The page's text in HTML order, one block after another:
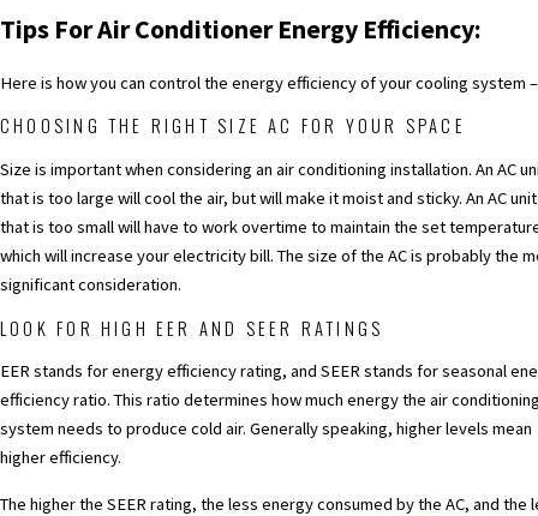
Tips For Air Conditioner Energy Efficiency:
Here is how you can control the energy efficiency of your cooling system –
CHOOSING THE RIGHT SIZE AC FOR YOUR SPACE
Size is important when considering an air conditioning installation. An AC
that is too large will cool the air, but will make it moist and sticky. An AC unit
that is too small will have to work overtime to maintain the set
which will increase your electricity bill. The size of the AC is probably the
significant consideration.
LOOK FOR HIGH EER AND SEER RATINGS
EER stands for energy efficiency rating, and SEER stands for seasonal
efficiency ratio. This ratio determines how much energy the air conditioning
system needs to produce cold air. Generally speaking, higher levels mean
higher efficiency.
The higher the SEER rating, the less energy consumed by the AC, and the